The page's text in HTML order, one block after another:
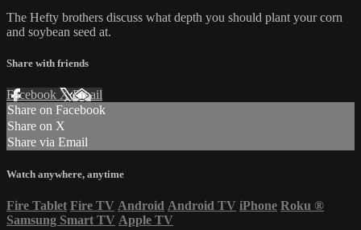
The Hefty brothers discuss what depth you should plant your corn
and soybean seed at.
Share with friends
Facebook XEmail
Share on Facebook
Share on X
Share via Email
Watch anywhere, anytime
Fire Tablet Fire TV Android Android TV iPhone Roku ®
Samsung Smart TV Apple TV